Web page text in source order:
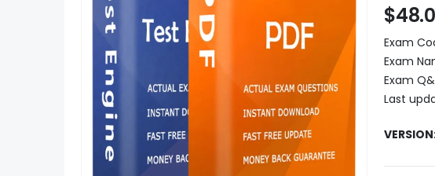
$
Exam
Exam
Exam
Last
VERSION